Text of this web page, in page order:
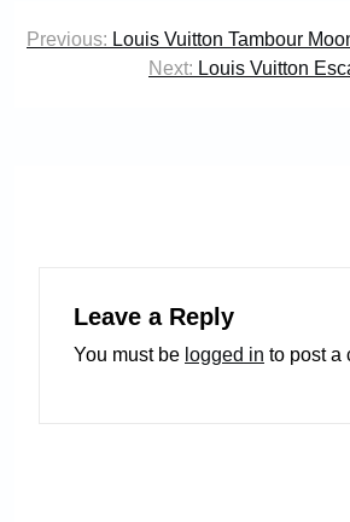
Post
navigation
Previous: Louis Vuitton Tambour
Next: Louis Vuitton
Leave a Reply
You must be logged in to post a